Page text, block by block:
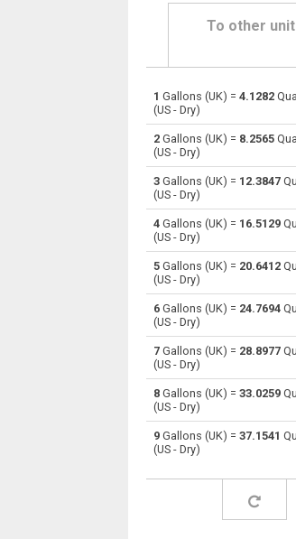
To other
gal Gallons (UK)
gal Gallons (UK)
gal Gallons
Gallons (UK) to
gal Gallons
gal Gallons (UK) to
gal Gallons (UK)
gal Gallons
gal Gallons (UK) to
Gallons (UK) to
gal Gallons (UK)
Gallons
1 Gallons (UK) = 4.1282
(US - Dry)
2 Gallons (UK) = 8.2565
(US - Dry)
3 Gallons (UK) = 12.3847
(US - Dry)
4 Gallons (UK) = 16.5129
(US - Dry)
5 Gallons (UK) = 20.6412
(US - Dry)
6 Gallons (UK) = 24.7694
(US - Dry)
7 Gallons (UK) = 28.8977
(US - Dry)
8 Gallons (UK) = 33.0259
(US - Dry)
9 Gallons (UK) = 37.1541
(US - Dry)